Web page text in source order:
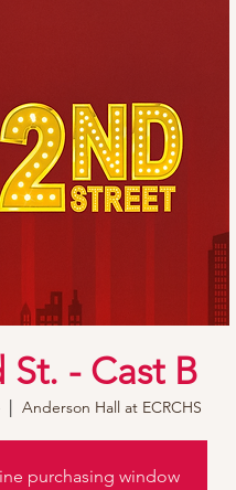
St. - Cast B
  |
Anderson Hall at ECRCHS
purchasing window